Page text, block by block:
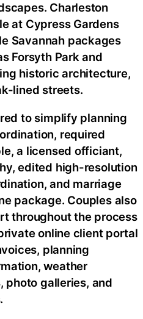
Charleston
at Cypress Gardens
Savannah packages
Forsyth Park and
historic architecture,
lined streets.
to simplify planning
required
a licensed officiant,
edited high-resolution
and marriage
package. Couples also
throughout the process
online client portal
planning
weather
photo galleries, and